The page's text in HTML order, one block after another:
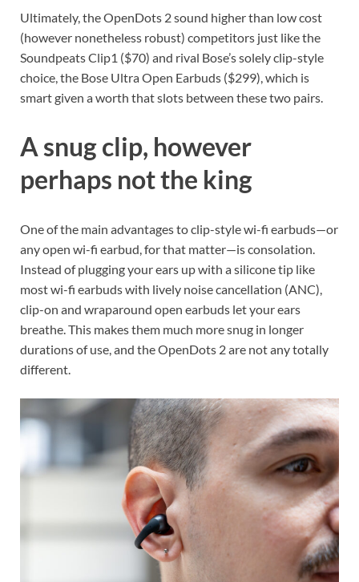
Ultimately, the OpenDots 2 sound higher than low cost
(however nonetheless robust) competitors just like the
Soundpeats Clip1 ($70) and rival Bose’s solely clip-style
choice, the Bose Ultra Open Earbuds ($299), which is
smart given a worth that slots between these two pairs.
A snug clip, however
perhaps not the king
One of the main advantages to clip-style wi-fi earbuds—or
any open wi-fi earbud, for that matter—is consolation.
Instead of plugging your ears up with a silicone tip like
most wi-fi earbuds with lively noise cancellation (ANC),
clip-on and wraparound open earbuds let your ears
breathe. This makes them much more snug in longer
durations of use, and the OpenDots 2 are not any totally
different.